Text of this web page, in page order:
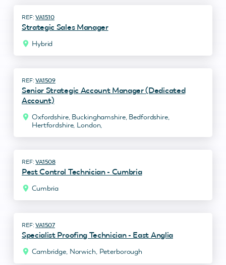
VA1510
Strategic Sales Manager
Hybrid
VA1509
Senior Strategic Account Manager (Dedicated
Account)
Oxfordshire, Buckinghamshire, Bedfordshire,
Hertfordshire, London,
VA1508
Pest Control Technician - Cumbria
Cumbria
VA1507
Specialist Proofing Technician - East Anglia
Cambridge, Norwich, Peterborough